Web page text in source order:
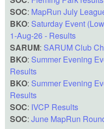
SOC: MapRun July
BKO: Saturday Event
1-Aug-26 - Results
SARUM: SARUM Club
BKO: Summer Evening
Results
BKO: Summer Evening
Results
SOC: IVCP Results
SOC: June MapRun